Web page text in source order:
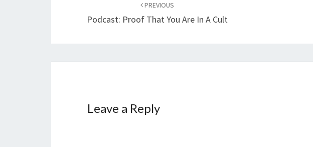
navigation
PREVIOUS
Podcast: Proof That You Are In A Cult
Leave a Reply